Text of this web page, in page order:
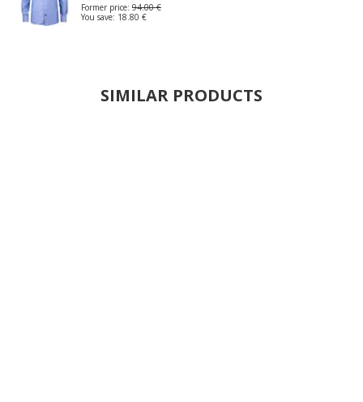
Former price: 94.00 €
You save: 18.80 €
SIMILAR PRODUCTS